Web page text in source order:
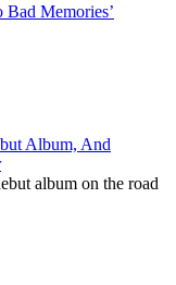
Memories’
Album, And
album on the road